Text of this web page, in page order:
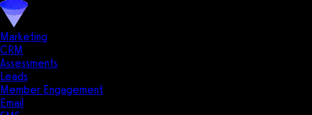
Marketing
CRM
Assessments
Leads
Member Engagement
Email